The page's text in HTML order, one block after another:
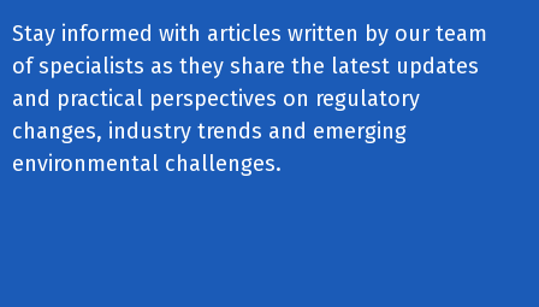
Stay informed with articles written by our team
of specialists as they share the latest updates
and practical perspectives on regulatory
changes, industry trends and emerging
environmental challenges.